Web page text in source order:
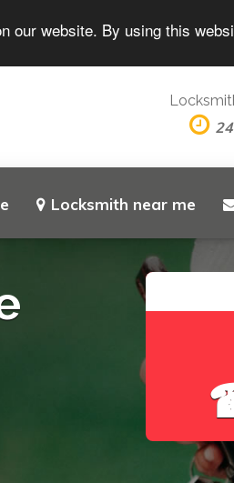
our website. By using this
Locksmith near me